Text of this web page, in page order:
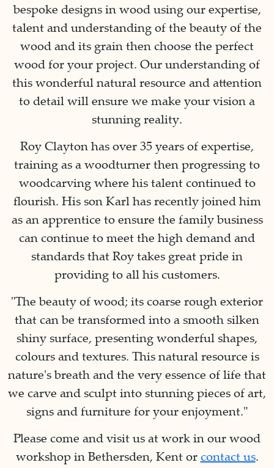
bespoke designs in wood using our expertise,
talent and understanding of the beauty of the
wood and its grain then choose the perfect
wood for your project. Our understanding of
this wonderful natural resource and attention
to detail will ensure we make your vision a
stunning reality.
Roy Clayton has over 35 years of expertise,
training as a woodturner then progressing to
woodcarving where his talent continued to
flourish. His son Karl has recently joined him
as an apprentice to ensure the family business
can continue to meet the high demand and
standards that Roy takes great pride in
providing to all his customers.
"The beauty of wood; its coarse rough exterior
that can be transformed into a smooth silken
shiny surface, presenting wonderful shapes,
colours and textures. This natural resource is
nature's breath and the very essence of life that
we carve and sculpt into stunning pieces of art,
signs and furniture for your enjoyment."
Please come and visit us at work in our wood
workshop in Bethersden, Kent orcontact us.